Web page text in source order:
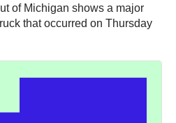
of Michigan shows a major
that occurred on Thursday